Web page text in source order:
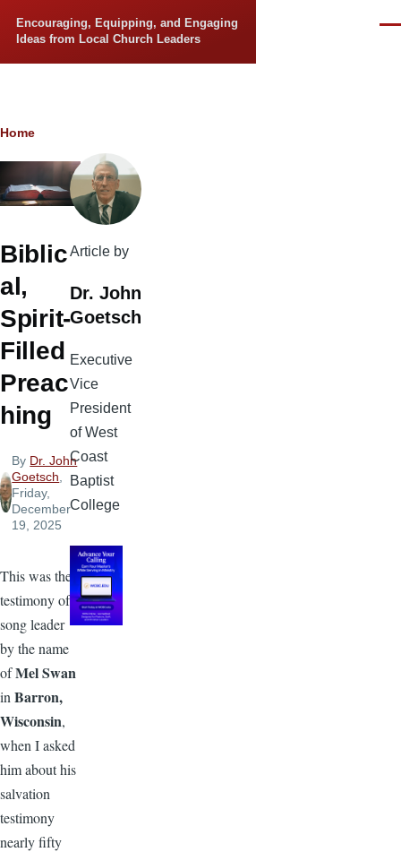
Encouraging, Equipping, and Engaging
Ideas from Local Church Leaders
Breadcrumb
Home
Biblic
al,
Spirit-
Filled
Preac
hing
By Dr. John
Goetsch
Friday,
December
19, 2025
This was the
testimony of a
song leader
by the name
ofMel Swan
in Barron,
Wisconsin,
when I asked
him about his
salvation
testimony
nearly fifty
Article by
Dr. John
Goetsch
Executive
Vice
President
of West
Coast
Baptist
College